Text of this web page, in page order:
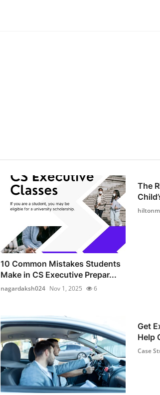
10 Common Mistakes Students
Make in CS Executive Prepar...
nagardaksh024 Nov 1, 2025 6
The
Get
Help
Case